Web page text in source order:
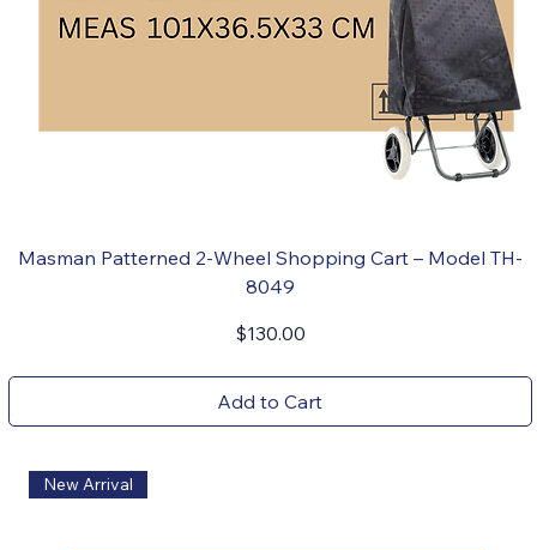
Masman Patterned 2-Wheel Shopping Cart – Model TH-
8049
Price
$130.00
Add to Cart
New Arrival